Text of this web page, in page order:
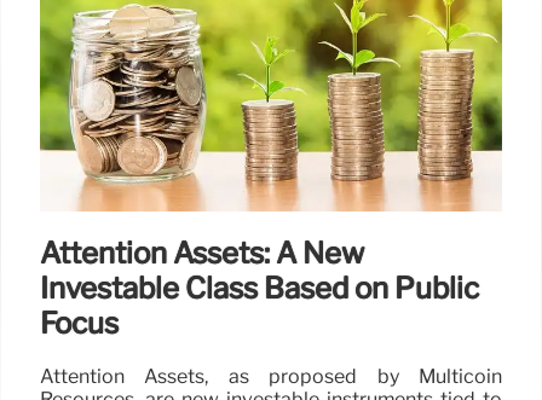
Attention Assets: A New
Investable Class Based on Public
Focus
Attention Assets, as proposed by Multicoin